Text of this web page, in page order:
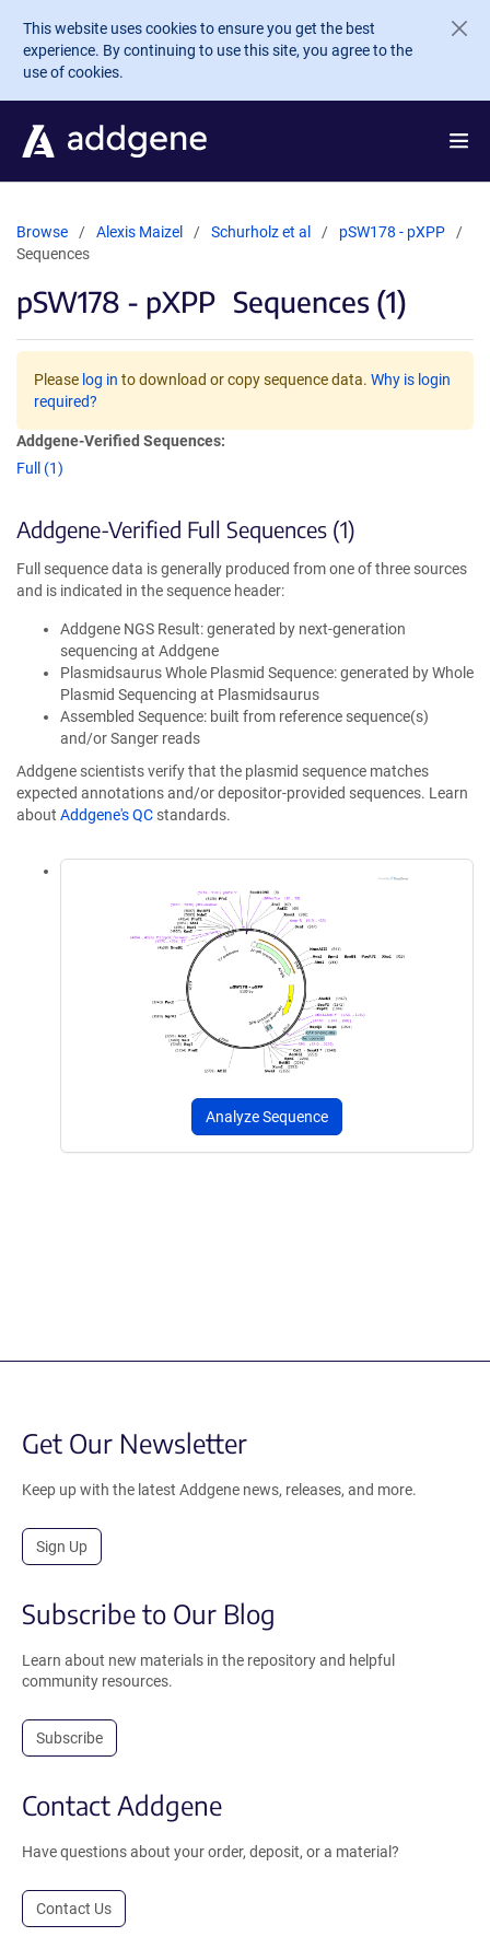
Skip to main content
This website uses cookies to ensure you get the best
experience. By continuing to use this site, you agree to the
use of cookies.
Browse Alexis Maizel Schurholz et al
pSW178 - pXPP
Sequences
pSW178 - pXPP Sequences (1)
Please log in to download or copy sequence data. Why is login
required?
Addgene-Verified Sequences:
Full (1)
Addgene-Verified Full Sequences (1)
Full sequence data is generally produced from one of three sources
and is indicated in the sequence header:
Addgene NGS Result: generated by next-generation
sequencing at Addgene
Plasmidsaurus Whole Plasmid Sequence: generated by Whole
Plasmid Sequencing at Plasmidsaurus
Assembled Sequence: built from reference sequence(s)
and/or Sanger reads
Addgene scientists verify that the plasmid sequence matches
expected annotations and/or depositor-provided sequences. Learn
about Addgene's QC standards.
Analyze Sequence
Get Our Newsletter
Keep up with the latest Addgene news, releases, and more.
Sign Up
Subscribe to Our Blog
Learn about new materials in the repository and helpful
community resources.
Subscribe
Contact Addgene
Have questions about your order, deposit, or a material?
Contact Us